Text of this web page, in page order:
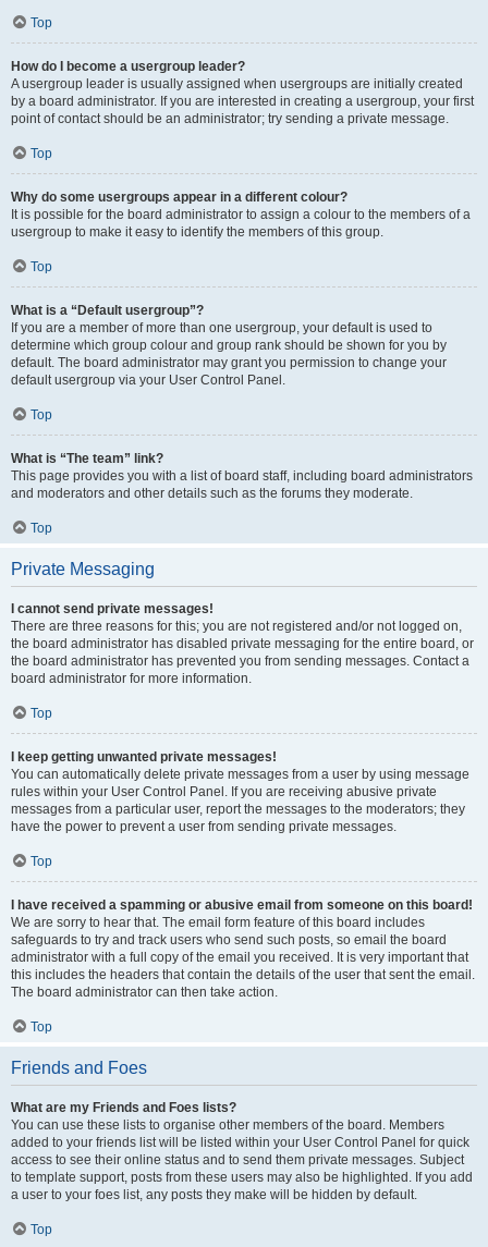
Top
How do I become a usergroup leader?
A usergroup leader is usually assigned when usergroups are initially created
by a board administrator. If you are interested in creating a usergroup, your first
point of contact should be an administrator; try sending a private message.
Top
Why do some usergroups appear in a different colour?
It is possible for the board administrator to assign a colour to the members of a
usergroup to make it easy to identify the members of this group.
Top
What is a “Default usergroup”?
If you are a member of more than one usergroup, your default is used to
determine which group colour and group rank should be shown for you by
default. The board administrator may grant you permission to change your
default usergroup via your User Control Panel.
Top
What is “The team” link?
This page provides you with a list of board staff, including board administrators
and moderators and other details such as the forums they moderate.
Top
Private Messaging
I cannot send private messages!
There are three reasons for this; you are not registered and/or not logged on,
the board administrator has disabled private messaging for the entire board, or
the board administrator has prevented you from sending messages. Contact a
board administrator for more information.
Top
I keep getting unwanted private messages!
You can automatically delete private messages from a user by using message
rules within your User Control Panel. If you are receiving abusive private
messages from a particular user, report the messages to the moderators; they
have the power to prevent a user from sending private messages.
Top
I have received a spamming or abusive email from someone on this board!
We are sorry to hear that. The email form feature of this board includes
safeguards to try and track users who send such posts, so email the board
administrator with a full copy of the email you received. It is very important that
this includes the headers that contain the details of the user that sent the email.
The board administrator can then take action.
Top
Friends and Foes
What are my Friends and Foes lists?
You can use these lists to organise other members of the board. Members
added to your friends list will be listed within your User Control Panel for quick
access to see their online status and to send them private messages. Subject
to template support, posts from these users may also be highlighted. If you add
a user to your foes list, any posts they make will be hidden by default.
Top